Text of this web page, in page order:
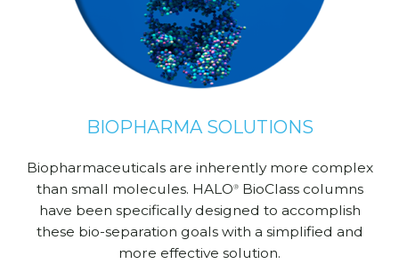
BIOPHARMA SOLUTIONS
Biopharmaceuticals are inherently more complex
than small molecules. HALO®BioClass columns
have been specifically designed to accomplish
these bio-separation goals with a simplified and
more effective solution.